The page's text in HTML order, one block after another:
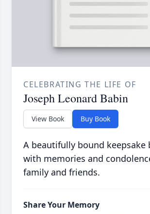
CELEBRATING THE LIFE OF
Joseph Leonard Babin
View Book Buy Book
A beautifully bound keepsake
with memories and
family and friends.
Share Your Memory